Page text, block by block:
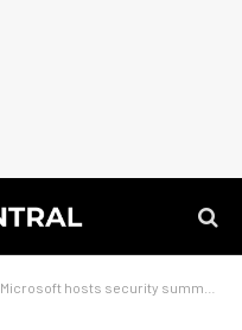
Microsoft hosts security summit after CrowdStrike disaster